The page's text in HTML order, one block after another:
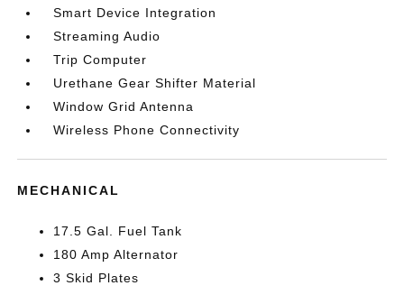
Smart Device Integration
Streaming Audio
Trip Computer
Urethane Gear Shifter Material
Window Grid Antenna
Wireless Phone Connectivity
MECHANICAL
17.5 Gal. Fuel Tank
180 Amp Alternator
3 Skid Plates